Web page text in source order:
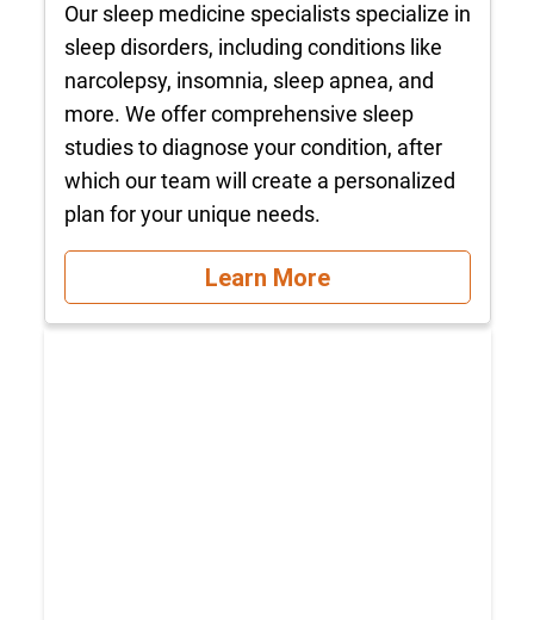
Our sleep medicine specialists specialize in
sleep disorders, including conditions like
narcolepsy, insomnia, sleep apnea, and
more. We offer comprehensive sleep
studies to diagnose your condition, after
which our team will create a personalized
plan for your unique needs.
Learn More